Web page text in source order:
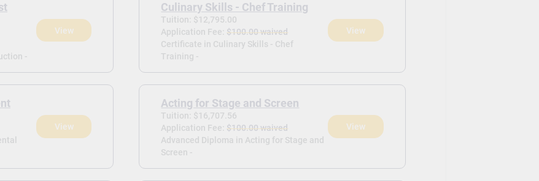
-
View
Culinary Skills - Chef Training
Tuition: $12,795.00
Application Fee: $100.00 waived
Certificate in Culinary Skills - Chef
Training -
View
View
Acting for Stage and Screen
Tuition: $16,707.56
Application Fee: $100.00 waived
Advanced Diploma in Acting for Stage and
Screen -
View